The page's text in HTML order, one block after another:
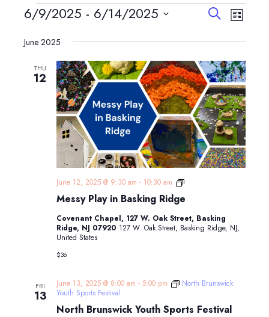
Events Events
and
Views
SearchEvent
List
6/9/2025 - 6/14/2025
date.
June 2025
THU
12
Messy Play in Basking Ridge
June 12, 2025 @ 9:30 am - 10:30 am
Messy
in
Ridge
Covenant Chapel, 127 W. Oak Street, Basking
Ridge, NJ 07920 127 W. Oak Street, Basking Ridge, NJ,
United States
$36
FRI
13
North Brunswick Youth Sports Festival
June 13, 2025 @ 8:00 am - 5:00 pm
North Brunswick
Youth Sports Festival